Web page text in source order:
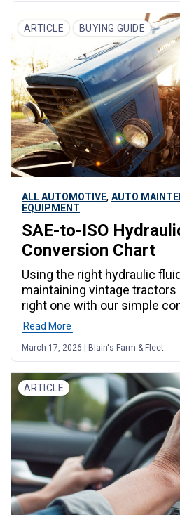
problems on the road.
ARTICLE BUYING GUIDE
ALL AUTOMOTIVE, AUTO
EQUIPMENT
SAE-to-ISO
Conversion Chart
Using the right hydraulic
maintaining vintage tractors
right one with our simple
Read More
March 17, 2026 | Blain's Farm & Fleet
ARTICLE